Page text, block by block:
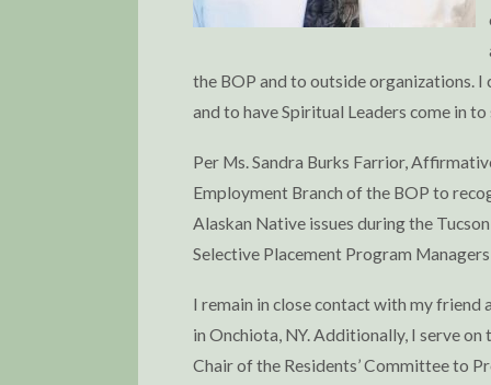
the BOP and to outside organizations.
and to have Spiritual Leaders come in
Per Ms. Sandra Burks Farrior,
Employment Branch of the BOP to
Alaskan Native issues during the
Selective Placement Program
I remain in close contact with my friend
in Onchiota, NY. Additionally, I serve
Chair of the Residents’ Committee to